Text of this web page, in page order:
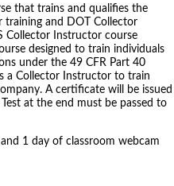
that trains and qualifies the
and DOT Collector
Collector Instructor course
designed to train individuals
under the 49 CFR Part 40
a Collector Instructor to train
A certificate will be issued
at the end must be passed to
1 day of classroom webcam